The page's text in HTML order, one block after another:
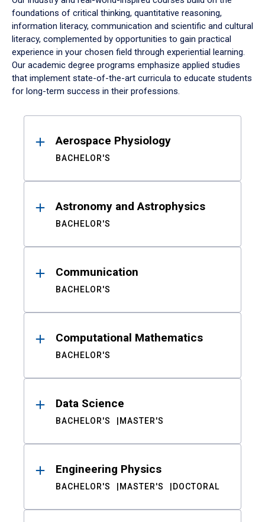
foundations of critical thinking, quantitative reasoning,
information literacy, communication and scientific and cultural
literacy, complemented by opportunities to gain practical
experience in your chosen field through experiential learning.
Our academic degree programs emphasize applied studies
that implement state-of-the-art curricula to educate students
for long-term success in their professions.
ResultsAerospace Physiology
BACHELOR'S
Astronomy and Astrophysics
BACHELOR'S
Communication
BACHELOR'S
Computational Mathematics
BACHELOR'S
Data Science
BACHELOR'S MASTER'S
Engineering Physics
BACHELOR'S MASTER'S DOCTORAL